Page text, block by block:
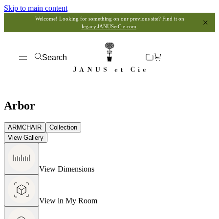
Skip to main content
Welcome! Looking for something on our previous site? Find it on
legacy.JANUSetCie.com
Search
Arbor
ARMCHAIR
Collection
View Gallery
View Dimensions
View in My Room